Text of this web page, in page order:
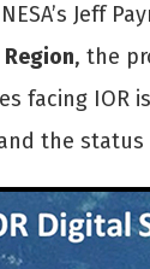
Jeff
, the
facing IOR
the status